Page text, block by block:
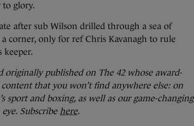
to glory.
after sub Wilson drilled through a sea of
corner, only for ref Chris Kavanagh to rule
keeper.
originally published on The 42 whose award-
that you won’t find anywhere else: on
sport and boxing, as well as our game-changing
Subscribe here.